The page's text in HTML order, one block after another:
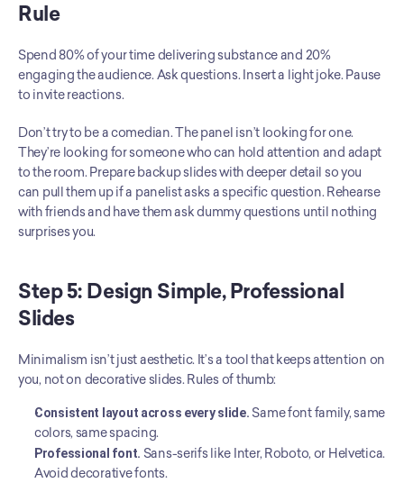
Rule
Spend 80% of your time delivering substance and 20%
engaging the audience. Ask questions. Insert a light joke. Pause
to invite reactions.
Don’t try to be a comedian. The panel isn’t looking for one.
They’re looking for someone who can hold attention and adapt
to the room. Prepare backup slides with deeper detail so you
can pull them up if a panelist asks a specific question. Rehearse
with friends and have them ask dummy questions until nothing
surprises you.
Step 5: Design Simple, Professional
Slides
Minimalism isn’t just aesthetic. It’s a tool that keeps attention on
you, not on decorative slides. Rules of thumb:
Consistent layout across every slide. Same font family, same
colors, same spacing.
Professional font. Sans-serifs like Inter, Roboto, or Helvetica.
Avoid decorative fonts.